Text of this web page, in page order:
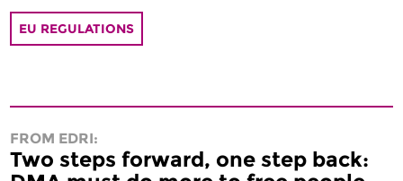
EU REGULATIONS
FROM EDRI:
Two steps forward, one step back: